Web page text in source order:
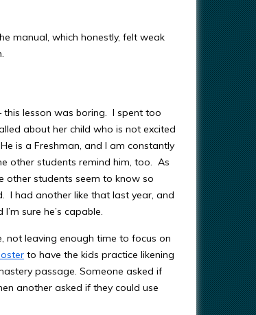
manual, which honestly, felt weak
lesson was boring. I spent too
about her child who is not excited
is a Freshman, and I am constantly
other students remind him, too. As
other students seem to know so
I had another like that last year, and
sure he’s capable.
not leaving enough time to focus on
to have the kids practice likening
passage. Someone asked if
another asked if they could use